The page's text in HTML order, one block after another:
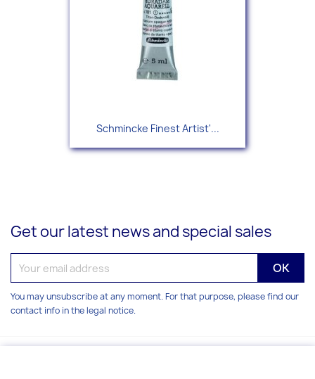
Schmincke Finest Artist'...
Get our latest news and special sales
You may unsubscribe at any moment. For that purpose, please find our
contact info in the legal notice.